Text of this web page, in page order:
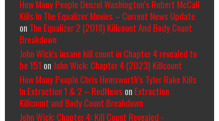
How Many People Denzel Washington’s Robert McCall
Kills In The Equalizer Movies – Current News Update
on The Equalizer 2 (2018) Killcount And Body Count
Breakdown
John Wick's insane kill count in Chapter 4 revealed to
be 151 on John Wick: Chapter 4 (2023) Killcount
How Many People Chris Hemsworth’s Tyler Rake Kills
In Extraction 1 & 2 – RedNews on Extraction
Killcount and Body Count Breakdown
John Wick: Chapter 4: Kill Count Revealed -